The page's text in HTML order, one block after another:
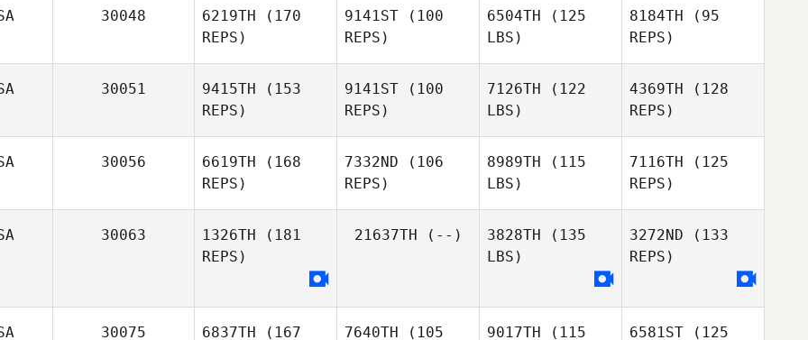
Katy
30048 6219TH (170
REPS)
Kara
Petersen
9141ST (100
REPS)
6504TH (125
LBS)
8184TH (95
REPS)
30051 9415TH (153
REPS)
9141ST (100
REPS)
7126TH (122
LBS)
4369TH (128
REPS)
30056 6619TH (168
REPS)
Armando
7332ND (106
REPS)
8989TH (115
LBS)
Armando
7116TH (125
REPS)
30063 1326TH (181
REPS)
21637TH (--) 3828TH (135
LBS)
3272ND (133
REPS)
30075 6837TH (167
7640TH (105
9017TH (115
6581ST (125